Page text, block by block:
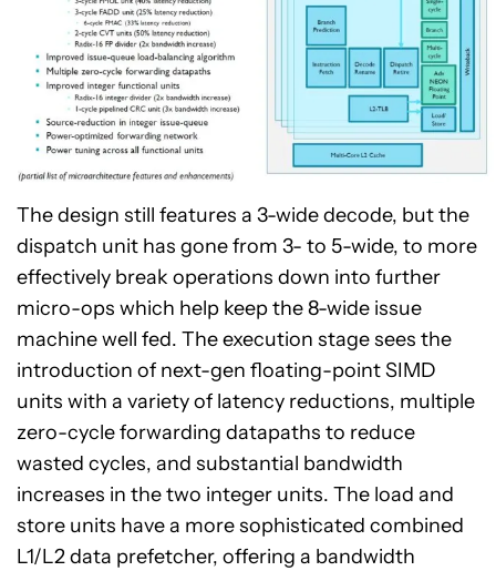
The design still features a 3-wide decode, but the
dispatch unit has gone from 3- to 5-wide, to more
effectively break operations down into further
micro-ops which help keep the 8-wide issue
machine well fed. The execution stage sees the
introduction of next-gen floating-point SIMD
units with a variety of latency reductions, multiple
zero-cycle forwarding datapaths to reduce
wasted cycles, and substantial bandwidth
increases in the two integer units. The load and
store units have a more sophisticated combined
L1/L2 data prefetcher, offering a bandwidth